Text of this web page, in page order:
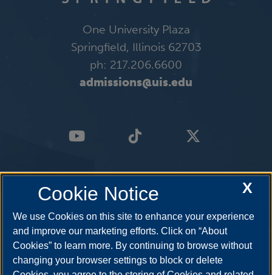
One University Plaza
Springfield, Illinois 62703
ph: 217.206.6600
admissions@uis.edu
X
Cookie Notice
We use Cookies on this site to enhance your experience
and improve our marketing efforts. Click on “About
Cookies” to learn more. By continuing to browse without
changing your browser settings to block or delete